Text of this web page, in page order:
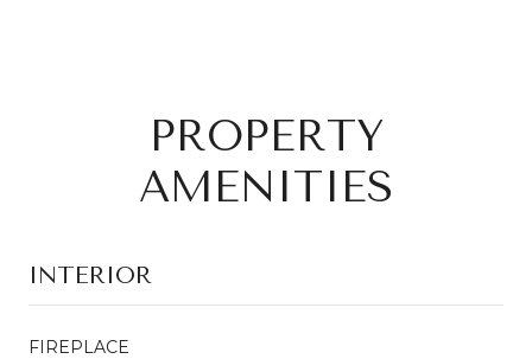
PROPERTY
AMENITIES
INTERIOR
FIREPLACE